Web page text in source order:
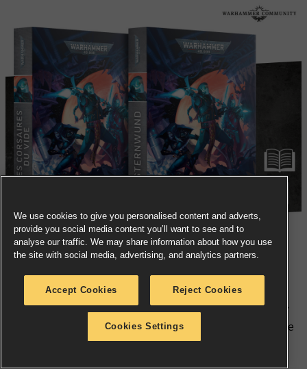
Aeldari Corsairs prefer to shirk the responsibilities of
their craftworld in order to ply the stars in search of
meaning and glory – and no, it’s totally not a phase. For
Baron Myrin Stormdawn of the Starsplinters, things are
going from bad to worse as a running conflict with
We use cookies to give you personalised content and adverts,
provide you social media content you’ll want to see and to
analyse our traffic. We may share information about how you use
the site with social media, advertising, and analytics partners.
Accept Cookies Reject Cookies
Cookies Settings